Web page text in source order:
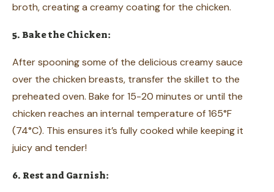
broth, creating a creamy coating for the chicken.
5. Bake the Chicken:
After spooning some of the delicious creamy sauce
over the chicken breasts, transfer the skillet to the
preheated oven. Bake for 15-20 minutes or until the
chicken reaches an internal temperature of 165°F
(74°C). This ensures it’s fully cooked while keeping it
juicy and tender!
6. Rest and Garnish: